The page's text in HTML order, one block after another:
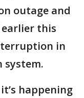
outage and
earlier this
in
system.
happening